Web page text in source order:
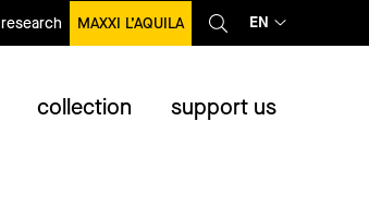
research MAXXI L’AQUILA EN
collection support us